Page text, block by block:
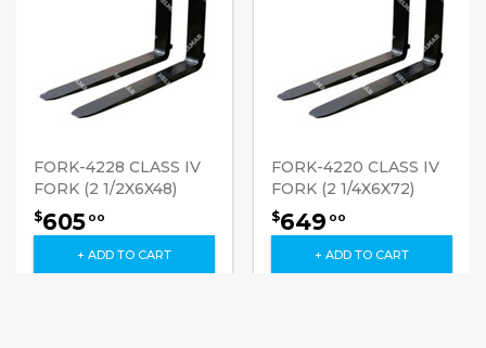
FORK-4228 CLASS IV
FORK (2 1/2X6X48)
$605 00
+ ADD TO CART
FORK-4220 CLASS IV
FORK (2 1/4X6X72)
$649 00
+ ADD TO CART